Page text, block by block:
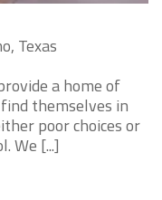
Texas
a home of
themselves in
poor choices or
We [...]